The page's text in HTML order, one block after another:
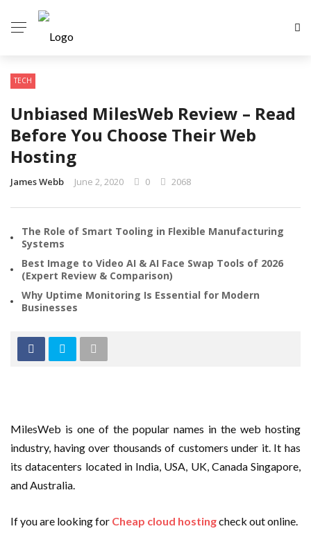
TECH
Unbiased MilesWeb Review – Read
Before You Choose Their Web
Hosting
James Webb June 2, 2020 0 2068
The Role of Smart Tooling in Flexible Manufacturing
Systems
Best Image to Video AI & AI Face Swap Tools of 2026
(Expert Review & Comparison)
Why Uptime Monitoring Is Essential for Modern
Businesses
MilesWeb is one of the popular names in the web hosting
industry, having over thousands of customers under it. It has
its datacenters located in India, USA, UK, Canada Singapore,
and Australia.
If you are looking for Cheap cloud hostingcheck out online.